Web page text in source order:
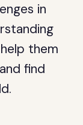
in
them
find